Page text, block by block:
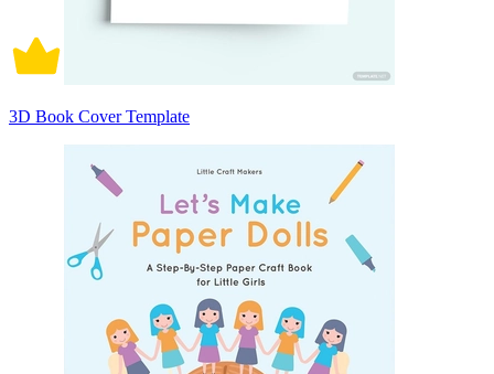
3D Book Cover Template